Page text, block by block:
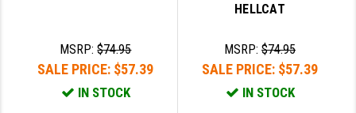
MSRP:$74.95
SALE PRICE: $57.39
IN STOCK
HELLCAT
MSRP:$74.95
SALE PRICE: $57.39
IN STOCK